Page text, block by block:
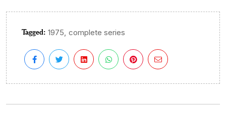
Tagged: 1975 complete series